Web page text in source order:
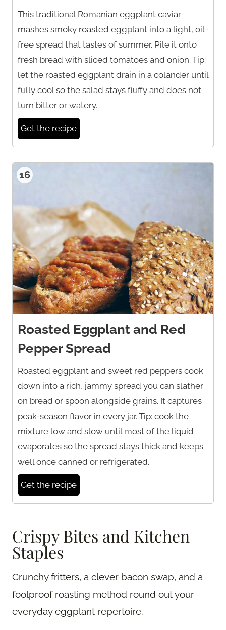
This traditional Romanian eggplant caviar
mashes smoky roasted eggplant into a light, oil-
free spread that tastes of summer. Pile it onto
fresh bread with sliced tomatoes and onion. Tip:
let the roasted eggplant drain in a colander until
fully cool so the salad stays fluffy and does not
turn bitter or watery.
Get the recipe
16
Roasted Eggplant and Red
Pepper Spread
Roasted eggplant and sweet red peppers cook
down into a rich, jammy spread you can slather
on bread or spoon alongside grains. It captures
peak-season flavor in every jar. Tip: cook the
mixture low and slow until most of the liquid
evaporates so the spread stays thick and keeps
well once canned or refrigerated.
Get the recipe
Crispy Bites and Kitchen
Staples
Crunchy fritters, a clever bacon swap, and a
foolproof roasting method round out your
everyday eggplant repertoire.